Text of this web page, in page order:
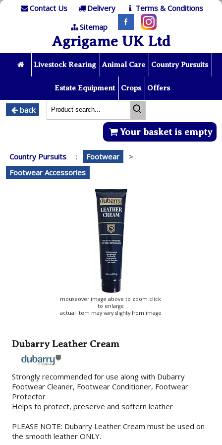
Contact Us Delivery
Terms & Conditions
Sitemap
Agrigame UK Ltd
Livestock Rearing Animal Care Country Pursuits
Estate Equipment Crops Offers
back
Your basket is empty
Country Pursuits : Footwear
>
Footwear Accessories
mouseover image above to zoom click
to enlarge
actual item may vary slighty from image
Dubarry Leather Cream
Strongly recommended for use along with Dubarry
Footwear Cleaner, Footwear Conditioner, Footwear
Protector
Helps to protect, preserve and softern leather
PLEASE NOTE: Dubarry Leather Cream must be used on
the smooth leather ONLY.